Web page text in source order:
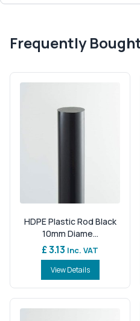
Frequently
HDPE Plastic Rod Black
10mm Diame...
£ 3.13 Inc. VAT
View Details